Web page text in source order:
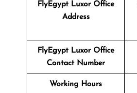
FlyEgypt Luxor Office
Address
FlyEgypt Luxor Office
Contact Number
Working Hours